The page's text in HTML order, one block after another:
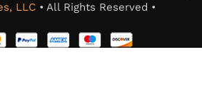
LLC• All Rights Reserved •